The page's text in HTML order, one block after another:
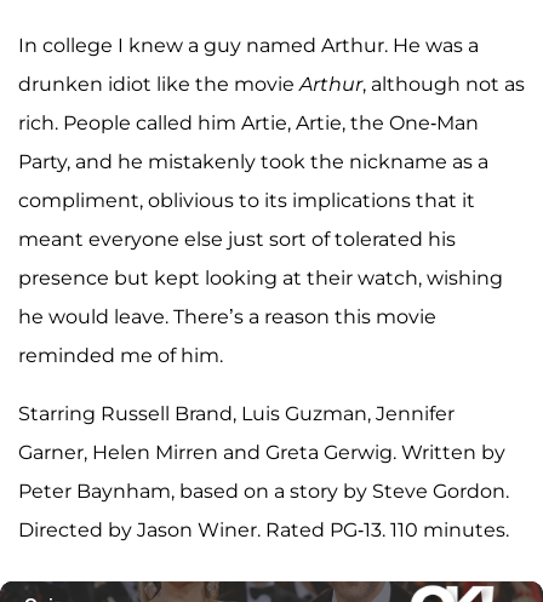
In college I knew a guy named Arthur. He was a
drunken idiot like the movie Arthur, although not as
rich. People called him Artie, Artie, the One-Man
Party, and he mistakenly took the nickname as a
compliment, oblivious to its implications that it
meant everyone else just sort of tolerated his
presence but kept looking at their watch, wishing
he would leave. There’s a reason this movie
reminded me of him.
Starring Russell Brand, Luis Guzman, Jennifer
Garner, Helen Mirren and Greta Gerwig. Written by
Peter Baynham, based on a story by Steve Gordon.
Directed by Jason Winer. Rated PG-13. 110 minutes.